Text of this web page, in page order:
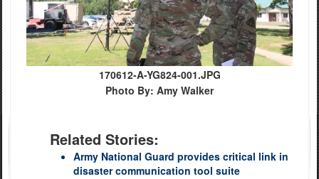
170612-A-YG824-001.JPG
Photo By: Amy Walker
Related Stories:
Army National Guard provides critical link in
disaster communication tool suite